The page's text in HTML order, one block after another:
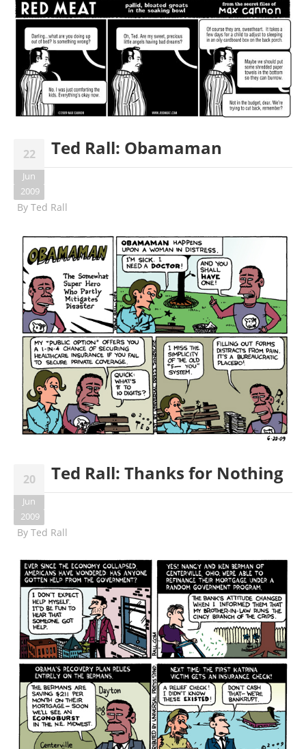
22
Jun
2009
Ted Rall: Obamaman
By Ted Rall
20
Jun
2009
Ted Rall: Thanks for Nothing
By Ted Rall